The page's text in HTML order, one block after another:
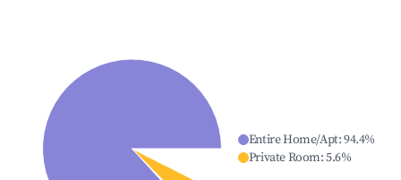
Entire Home/Apt:94.4%
Private Room:5.6%